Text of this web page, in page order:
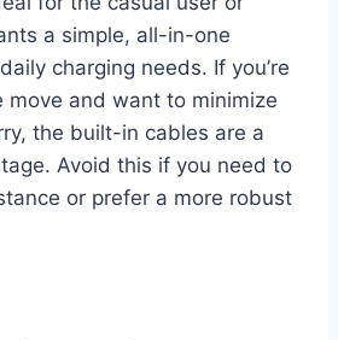
a simple, all-in-one
charging needs. If you’re
move and want to minimize
the built-in cables are a
Avoid this if you need to
or prefer a more robust